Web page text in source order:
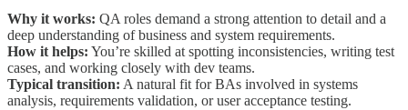
Why it works: QA roles demand a strong attention to detail and a
deep understanding of business and system requirements.
How it helps: You’re skilled at spotting inconsistencies, writing test
cases, and working closely with dev teams.
Typical transition: A natural fit for BAs involved in systems
analysis, requirements validation, or user acceptance testing.